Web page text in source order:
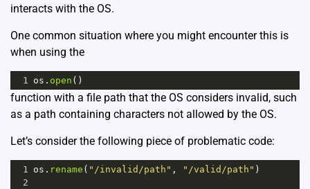
interacts with the OS.
One common situation where you might encounter this is
when using the
1 os . open ()
function with a file path that the OS considers invalid, such
as a path containing characters not allowed by the OS.
Let’s consider the following piece of problematic code:
1 os . rename ( "/invalid/path" , "/valid/path" )
2